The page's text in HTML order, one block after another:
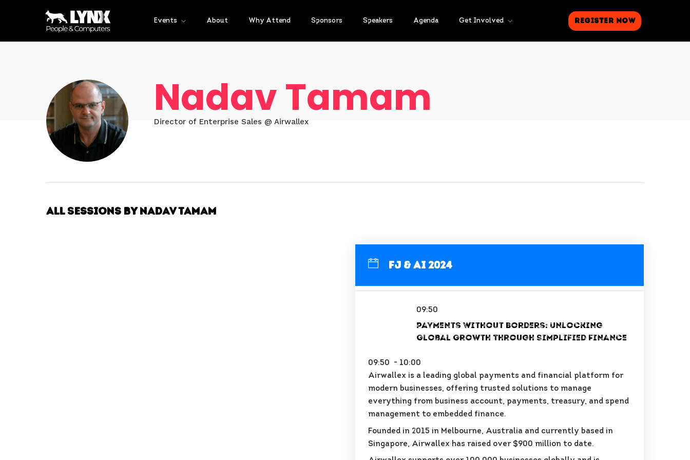
Events About Why Attend Sponsors Speakers Agenda Get Involved Register Now
Nadav Tamam
Director of Enterprise Sales @ Airwallex
All Sessions by Nadav Tamam
FJ & AI 2024
09:50
Payments Without Borders: Unlocking
Global Growth Through Simplified Finance
09:50 - 10:00
Airwallex is a leading global payments and financial platform for
modern businesses, offering trusted solutions to manage
everything from business account, payments, treasury, and spend
management to embedded finance.
Founded in 2015 in Melbourne, Australia and currently based in
Singapore, Airwallex has raised over $900 million to date.